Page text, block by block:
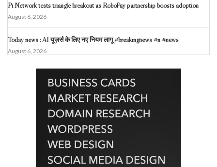
Pi Network tests triangle breakout as RoboPay partnership boosts adoption
August 6, 2026
Today news : AI यूज़र्स के लिए नए नियम लागू #breakingnews #n #news
August 6, 2026